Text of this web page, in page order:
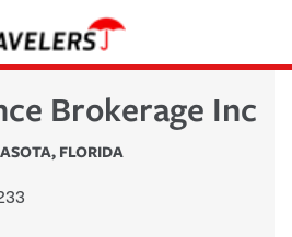
Brokerage Inc
, FLORIDA